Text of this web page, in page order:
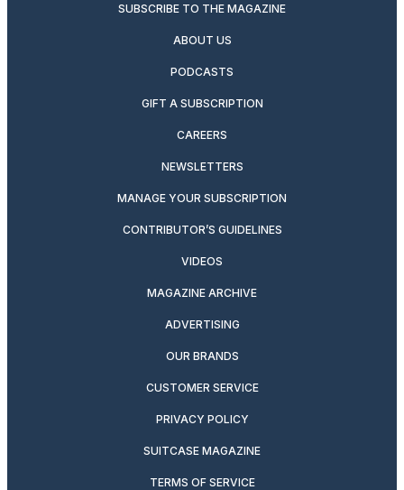
SUBSCRIBE TO THE MAGAZINE
ABOUT US
PODCASTS
GIFT A SUBSCRIPTION
CAREERS
NEWSLETTERS
MANAGE YOUR SUBSCRIPTION
CONTRIBUTOR’S GUIDELINES
VIDEOS
MAGAZINE ARCHIVE
ADVERTISING
OUR BRANDS
CUSTOMER SERVICE
PRIVACY POLICY
SUITCASE MAGAZINE
TERMS OF SERVICE